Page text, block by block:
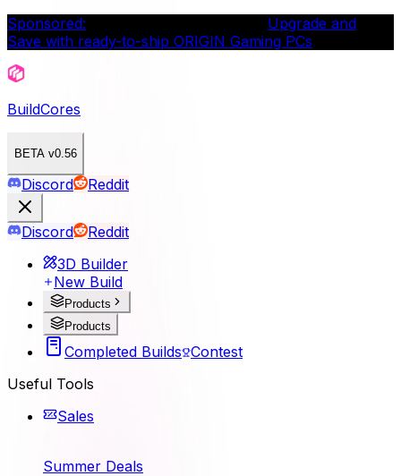
Sponsored:
Upgrade and
Save with ready-to-ship ORIGIN Gaming PCs
BuildCores
BETA v0.56
Discord Reddit
Discord
Reddit
3D Builder
New Build
Products
Products
Completed Builds Contest
Useful Tools
Sales
Summer Deals